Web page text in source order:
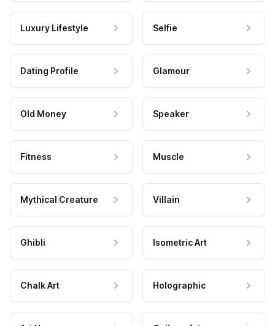
Luxury Lifestyle Selfie
Dating Profile Glamour
Old Money Speaker
Fitness Muscle
Mythical Creature Villain
Ghibli Isometric Art
Chalk Art Holographic